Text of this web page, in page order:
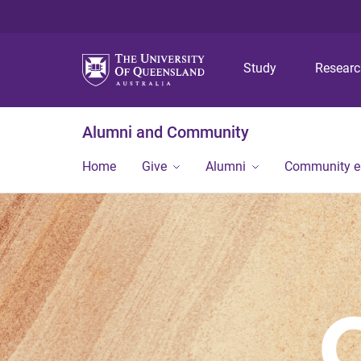
Study
Alumni and Community
Home Give Alumni Community